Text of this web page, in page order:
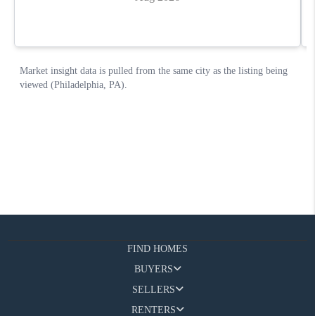
FIND HOMES
BUYERS
SELLERS
RENTERS